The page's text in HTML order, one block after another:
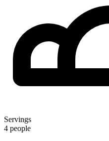
Servings
4 people